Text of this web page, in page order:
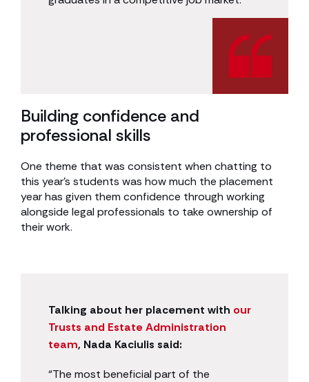
Building confidence and
professional skills
One theme that was consistent when chatting to
this year’s students was how much the placement
year has given them confidence through working
alongside legal professionals to take ownership of
their work.
Talking about her placement with our
Trusts and Estate Administration
team, Nada Kaciulis said:
“The most beneficial part of the